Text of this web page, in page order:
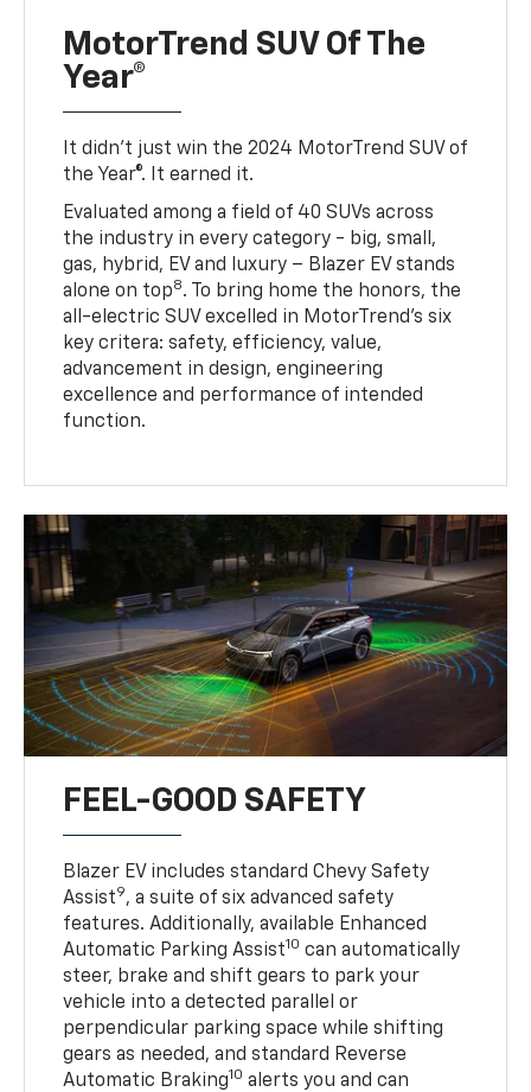
MotorTrend SUV Of The
Year®
It didn’t just win the 2024 MotorTrend SUV of
the Year®. It earned it.
Evaluated among a field of 40 SUVs across
the industry in every category - big, small,
gas, hybrid, EV and luxury – Blazer EV stands
alone on top8. To bring home the honors, the
all-electric SUV excelled in MotorTrend’s six
key critera: safety, efficiency, value,
advancement in design, engineering
excellence and performance of intended
function.
FEEL-GOOD SAFETY
Blazer EV includes standard Chevy Safety
Assist9, a suite of six advanced safety
features. Additionally, available Enhanced
Automatic Parking Assist10 can automatically
steer, brake and shift gears to park your
vehicle into a detected parallel or
perpendicular parking space while shifting
gears as needed, and standard Reverse
Automatic Braking10 alerts you and can